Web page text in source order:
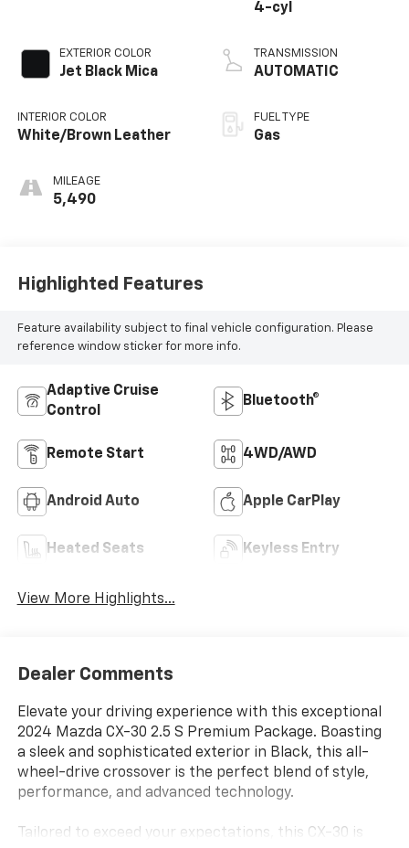
EXTERIOR COLOR
Jet Black Mica
INTERIOR COLOR
White/Brown Leather
MILEAGE
5,490
4-cyl
TRANSMISSION
AUTOMATIC
FUEL TYPE
Gas
Highlighted Features
Feature availability subject to final vehicle configuration. Please
reference window sticker for more info.
Adaptive Cruise
Control
Bluetooth®
Remote Start 4WD/AWD
Android Auto Apple CarPlay
Heated Seats Keyless Entry
View More Highlights...
Dealer Comments
Elevate your driving experience with this exceptional
2024 Mazda CX-30 2.5 S Premium Package. Boasting
a sleek and sophisticated exterior in Black, this all-
wheel-drive crossover is the perfect blend of style,
performance, and advanced technology.
Tailored to exceed your expectations, this CX-30 is